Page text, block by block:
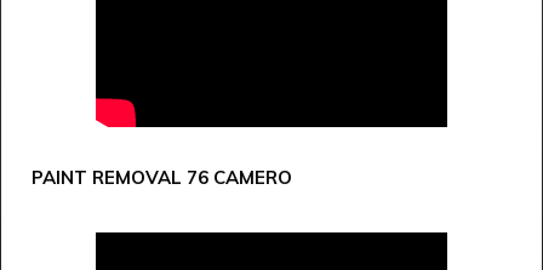
PAINT REMOVAL 76 CAMERO